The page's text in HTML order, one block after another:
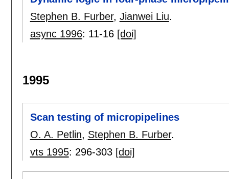
Stephen B. Furber, Jianwei Liu.
async 1996: 11-16 [doi]
1995
Scan testing of micropipelines
O. A. Petlin, Stephen B. Furber.
vts 1995: 296-303 [doi]